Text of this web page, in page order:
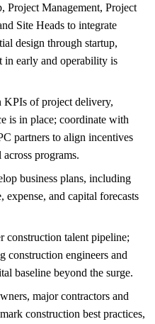
Project Management, Project
Site Heads to integrate
design through startup,
in early and operability is
KPIs of project delivery,
is in place; coordinate with
partners to align incentives
programs.
business plans, including
expense, and capital forecasts
construction talent pipeline;
construction engineers and
baseline beyond the surge.
major contractors and
construction best practices,